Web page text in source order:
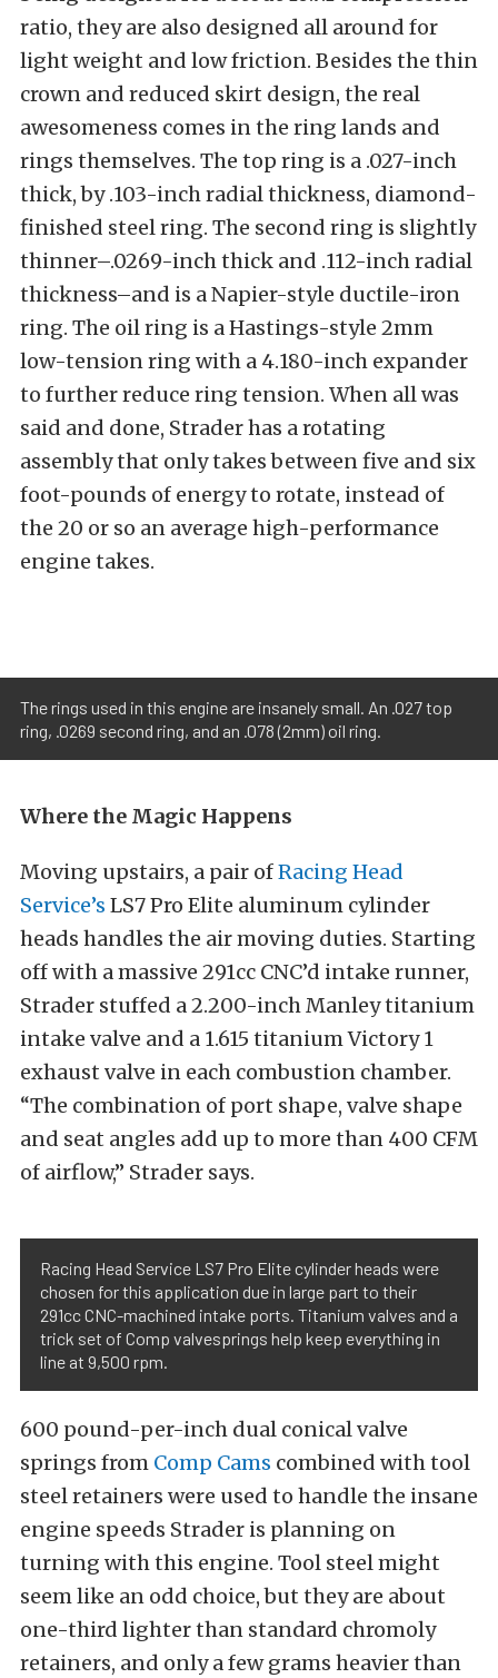
ratio, they are also designed all around for
light weight and low friction. Besides the thin
crown and reduced skirt design, the real
awesomeness comes in the ring lands and
rings themselves. The top ring is a .027-inch
thick, by .103-inch radial thickness, diamond-
finished steel ring. The second ring is slightly
thinner–.0269-inch thick and .112-inch radial
thickness–and is a Napier-style ductile-iron
ring. The oil ring is a Hastings-style 2mm
low-tension ring with a 4.180-inch expander
to further reduce ring tension. When all was
said and done, Strader has a rotating
assembly that only takes between five and six
foot-pounds of energy to rotate, instead of
the 20 or so an average high-performance
engine takes.
The rings used in this engine are insanely small. An .027 top
ring, .0269 second ring, and an .078 (2mm) oil ring.
Where the Magic Happens
Moving upstairs, a pair ofRacing Head
Service’s LS7 Pro Elite aluminum cylinder
heads handles the air moving duties. Starting
off with a massive 291cc CNC’d intake runner,
Strader stuffed a 2.200-inch Manley titanium
intake valve and a 1.615 titanium Victory 1
exhaust valve in each combustion chamber.
“The combination of port shape, valve shape
and seat angles add up to more than 400 CFM
of airflow,” Strader says.
Racing Head Service LS7 Pro Elite cylinder heads were
chosen for this application due in large part to their
291cc CNC-machined intake ports. Titanium valves and a
trick set of Comp valvesprings help keep everything in
line at 9,500 rpm.
600 pound-per-inch dual conical valve
springs from Comp Cams combined with tool
steel retainers were used to handle the insane
engine speeds Strader is planning on
turning with this engine. Tool steel might
seem like an odd choice, but they are about
one-third lighter than standard chromoly
retainers, and only a few grams heavier than